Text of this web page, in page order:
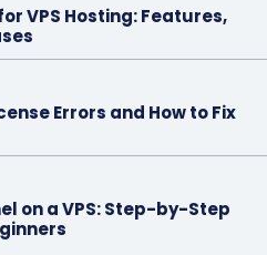
VPS Hosting: Features,
Errors and How to Fix
on a VPS: Step-by-Step